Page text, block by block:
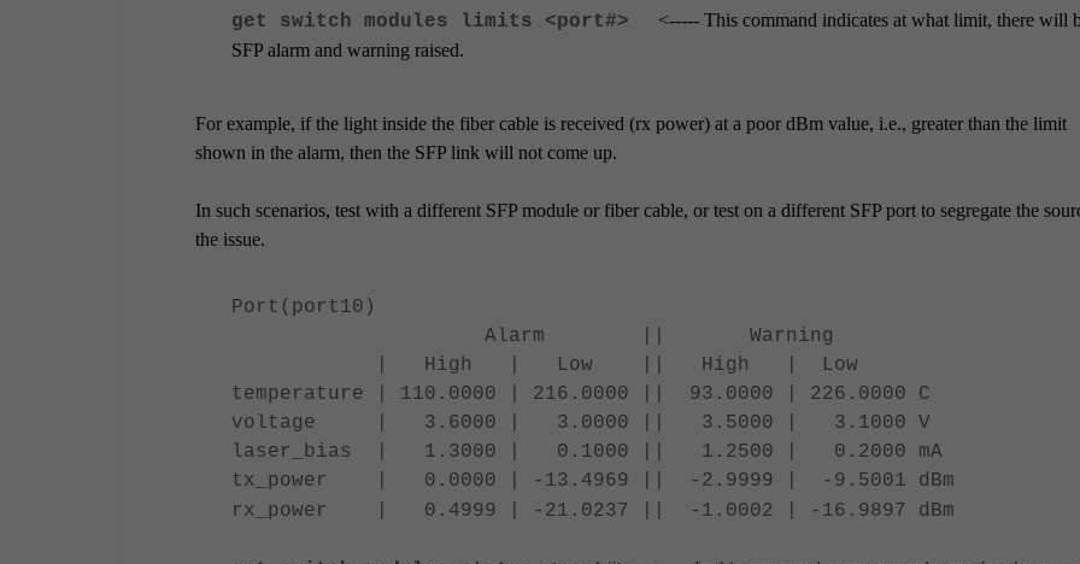
get switch modules limits <port#>
<----- This command indicates at what limit, there will
SFP alarm and warning raised.
For example, if the light inside the fiber cable is received (rx power) at a poor dBm value, i.e., greater than the limit
shown in the alarm, then the SFP link will not come up.
In such scenarios, test with a different SFP module or fiber cable, or test on a different SFP port to segregate the
the issue.
Port(port10)
Alarm || Warning
| High | Low || High | Low
temperature | 110.0000 | 216.0000 || 93.0000 | 226.0000 C
voltage | 3.6000 | 3.0000 || 3.5000 | 3.1000 V
laser_bias | 1.3000 | 0.1000 || 1.2500 | 0.2000 mA
tx_power | 0.0000 | -13.4969 || -2.9999 | -9.5001 dBm
rx_power | 0.4999 | -21.0237 || -1.0002 | -16.9897 dBm